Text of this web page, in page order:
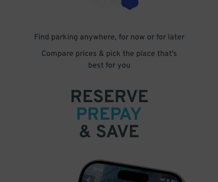
Find parking anywhere, for now or for later
Compare prices & pick the place that’s
best for you
RESERVE
PREPAY
& SAVE